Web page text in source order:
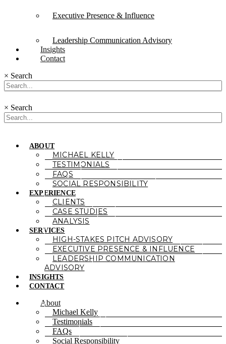
Executive Presence & Influence
Leadership Communication Advisory
Insights
Contact
× Search
× Search
ABOUT
MICHAEL KELLY
TESTIMONIALS
FAQS
SOCIAL RESPONSIBILITY
EXPERIENCE
CLIENTS
CASE STUDIES
ANALYSIS
SERVICES
HIGH-STAKES PITCH ADVISORY
EXECUTIVE PRESENCE & INFLUENCE
LEADERSHIP COMMUNICATION
ADVISORY
INSIGHTS
CONTACT
About
Michael Kelly
Testimonials
FAQs
Social Responsibility